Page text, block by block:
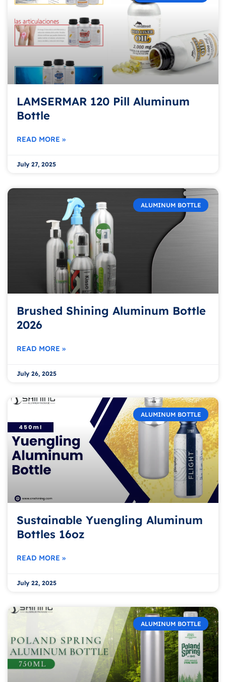
LAMSERMAR 120 Pill Aluminum
Bottle
READ MORE »
July 27, 2025
ALUMINUM BOTTLE
Brushed Shining Aluminum Bottle
2026
READ MORE »
July 26, 2025
ALUMINUM BOTTLE
Sustainable Yuengling Aluminum
Bottles 16oz
READ MORE »
July 22, 2025
ALUMINUM BOTTLE